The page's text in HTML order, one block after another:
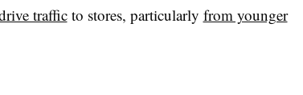
trafficto stores, particularly from younger